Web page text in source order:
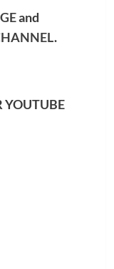
and
.
YOUTUBE